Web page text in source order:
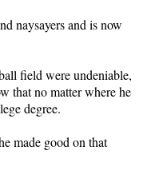
naysayers and is now
field were undeniable,
that no matter where he
degree.
made good on that